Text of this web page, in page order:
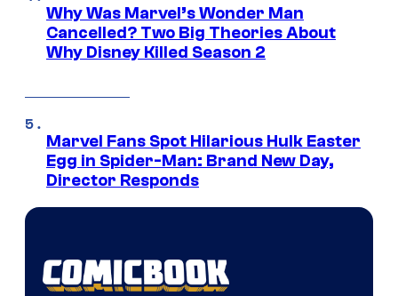
Why Was Marvel’s Wonder Man
Cancelled? Two Big Theories About
Why Disney Killed Season 2
Marvel Fans Spot Hilarious Hulk Easter
Egg in Spider-Man: Brand New Day,
Director Responds